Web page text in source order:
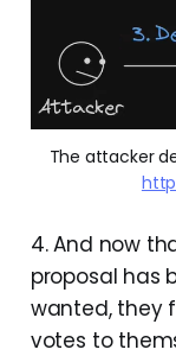
The attacker
4. And now
proposal has
wanted, they
votes to